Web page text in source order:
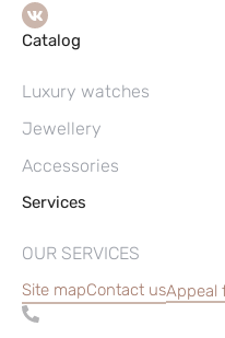
Catalog
Luxury watches
Jewellery
Accessories
Services
OUR SERVICES
Site mapContact usAppeal